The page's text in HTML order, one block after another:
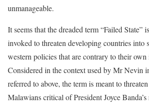
unmanageable.
It seems that the dreaded term “Failed State”
invoked to threaten developing countries into
western policies that are contrary to their own
Considered in the context used by Mr Nevin
referred to above, the term is meant to
Malawians critical of President Joyce Banda’s